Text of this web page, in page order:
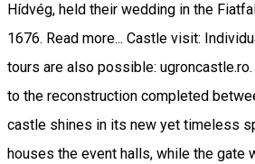
Hídvég, held their wedding in the
1676. Read more... Castle visit:
tours are also possible: ugroncastle.ro.
to the reconstruction completed
castle shines in its new yet timeless
houses the event halls, while the gate